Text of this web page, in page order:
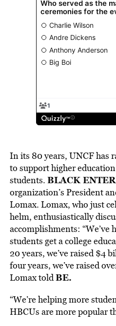
In its 80 years, UNCF has
to support higher
students. BLACK
organization’s President
Lomax. Lomax, who just
helm, enthusiastically
accomplishments:
students get a college
20 years, we’ve raised $4
four years, we’ve raised
Lomax toldBE.
“We’re helping more
HBCUs are more popular